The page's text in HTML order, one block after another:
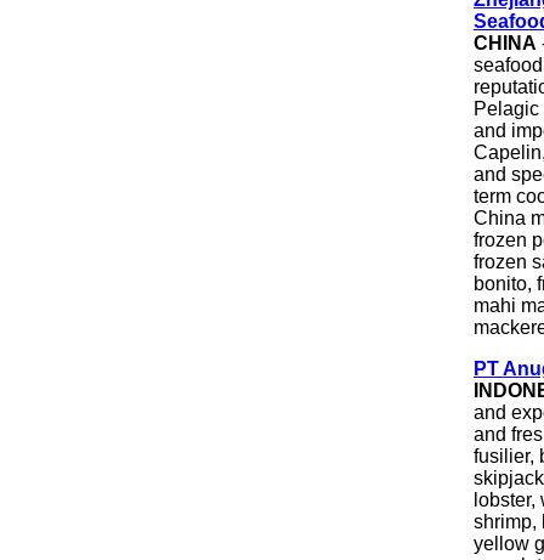
CHINA
and
and
term
China
frozen
frozen
bonito,
mahi
PT
and
and
fusilier,
shrimp,
yellow